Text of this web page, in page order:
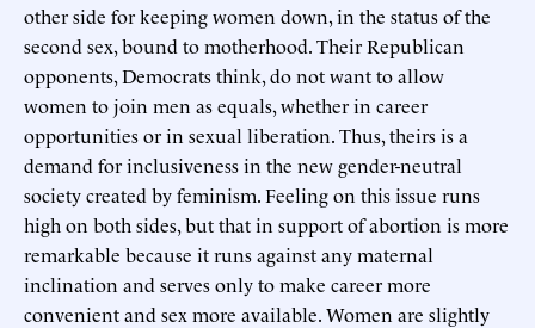
other side for keeping women down, in the status of the
second sex, bound to motherhood. Their Republican
opponents, Democrats think, do not want to allow
women to join men as equals, whether in career
opportunities or in sexual liberation. Thus, theirs is a
demand for inclusiveness in the new gender-neutral
society created by feminism. Feeling on this issue runs
high on both sides, but that in support of abortion is more
remarkable because it runs against any maternal
inclination and serves only to make career more
convenient and sex more available. Women are slightly